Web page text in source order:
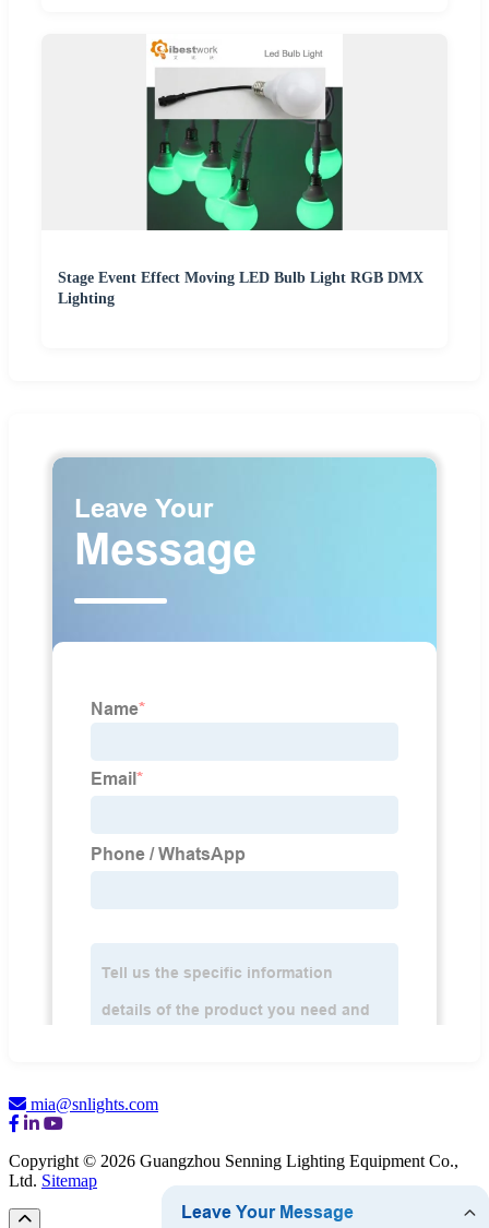
Stage Event Effect Moving LED Bulb Light RGB DMX
Lighting
mia@snlights.com
Copyright © 2026 Guangzhou Senning Lighting Equipment Co.,
Ltd. Sitemap